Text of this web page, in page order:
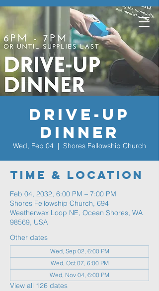
Drive-Up
Dinner
Wed, Feb 04
  |
Shores Fellowship Church
Time & Location
Feb 04, 2032, 6:00 PM – 7:00 PM
Shores Fellowship Church, 694
Weatherwax Loop NE, Ocean Shores, WA
98569, USA
Other dates
Wed, Sep 02, 6:00 PM
Wed, Oct 07, 6:00 PM
Wed, Nov 04, 6:00 PM
View all 126 dates